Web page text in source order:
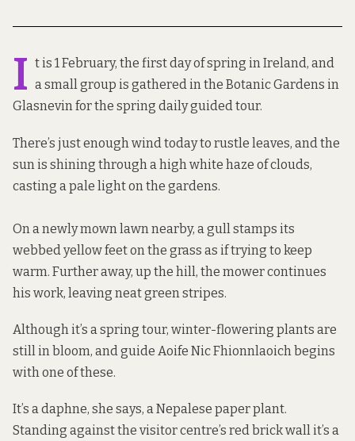
I t is 1 February, the first day of spring in Ireland, and
a small group is gathered in the Botanic Gardens in
Glasnevin for the spring daily guided tour.
There’s just enough wind today to rustle leaves, and the
sun is shining through a high white haze of clouds,
casting a pale light on the gardens.
On a newly mown lawn nearby, a gull stamps its
webbed yellow feet on the grass as if trying to keep
warm. Further away, up the hill, the mower continues
his work, leaving neat green stripes.
Although it’s a spring tour, winter-flowering plants are
still in bloom, and guide Aoife Nic Fhionnlaoich begins
with one of these.
It’s a daphne, she says, a Nepalese paper plant.
Standing against the visitor centre’s red brick wall it’s a